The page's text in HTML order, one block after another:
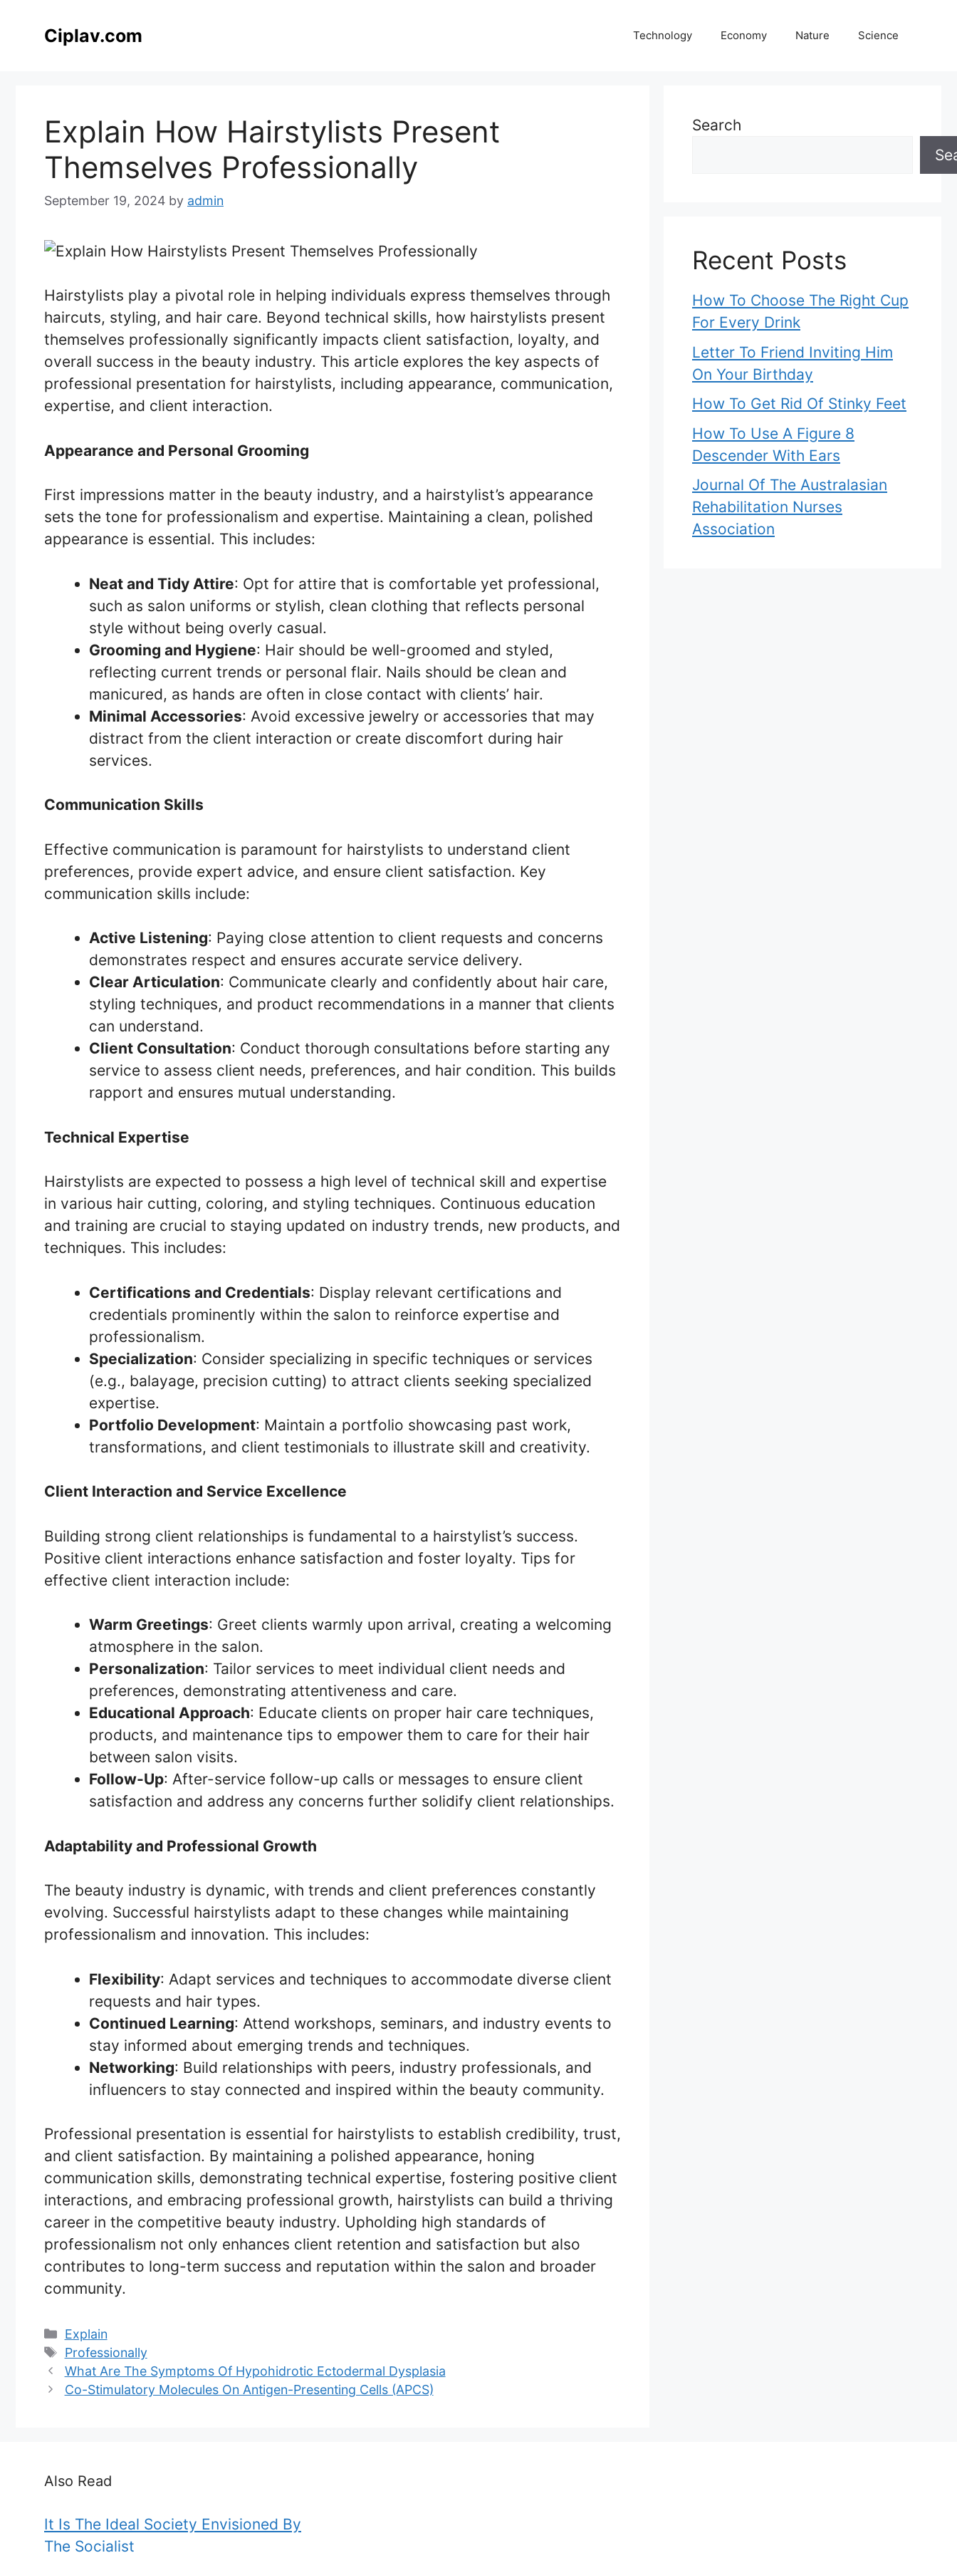
Ciplav.com Technology Economy Nature Science
Explain How Hairstylists Present
Themselves Professionally
September 19, 2024 by admin
Hairstylists play a pivotal role in helping individuals express themselves through
haircuts, styling, and hair care. Beyond technical skills, how hairstylists present
themselves professionally significantly impacts client satisfaction, loyalty, and
overall success in the beauty industry. This article explores the key aspects of
professional presentation for hairstylists, including appearance, communication,
expertise, and client interaction.
Appearance and Personal Grooming
First impressions matter in the beauty industry, and a hairstylist’s appearance
sets the tone for professionalism and expertise. Maintaining a clean, polished
appearance is essential. This includes:
Neat and Tidy Attire: Opt for attire that is comfortable yet professional,
such as salon uniforms or stylish, clean clothing that reflects personal
style without being overly casual.
Grooming and Hygiene: Hair should be well-groomed and styled,
reflecting current trends or personal flair. Nails should be clean and
manicured, as hands are often in close contact with clients’ hair.
Minimal Accessories: Avoid excessive jewelry or accessories that may
distract from the client interaction or create discomfort during hair
services.
Communication Skills
Effective communication is paramount for hairstylists to understand client
preferences, provide expert advice, and ensure client satisfaction. Key
communication skills include:
Active Listening: Paying close attention to client requests and concerns
demonstrates respect and ensures accurate service delivery.
Clear Articulation: Communicate clearly and confidently about hair care,
styling techniques, and product recommendations in a manner that clients
can understand.
Client Consultation: Conduct thorough consultations before starting any
service to assess client needs, preferences, and hair condition. This builds
rapport and ensures mutual understanding.
Technical Expertise
Hairstylists are expected to possess a high level of technical skill and expertise
in various hair cutting, coloring, and styling techniques. Continuous education
and training are crucial to staying updated on industry trends, new products, and
techniques. This includes:
Certifications and Credentials: Display relevant certifications and
credentials prominently within the salon to reinforce expertise and
professionalism.
Specialization: Consider specializing in specific techniques or services
(e.g., balayage, precision cutting) to attract clients seeking specialized
expertise.
Portfolio Development: Maintain a portfolio showcasing past work,
transformations, and client testimonials to illustrate skill and creativity.
Client Interaction and Service Excellence
Building strong client relationships is fundamental to a hairstylist’s success.
Positive client interactions enhance satisfaction and foster loyalty. Tips for
effective client interaction include:
Warm Greetings: Greet clients warmly upon arrival, creating a welcoming
atmosphere in the salon.
Personalization: Tailor services to meet individual client needs and
preferences, demonstrating attentiveness and care.
Educational Approach: Educate clients on proper hair care techniques,
products, and maintenance tips to empower them to care for their hair
between salon visits.
Follow-Up: After-service follow-up calls or messages to ensure client
satisfaction and address any concerns further solidify client relationships.
Adaptability and Professional Growth
The beauty industry is dynamic, with trends and client preferences constantly
evolving. Successful hairstylists adapt to these changes while maintaining
professionalism and innovation. This includes:
Flexibility: Adapt services and techniques to accommodate diverse client
requests and hair types.
Continued Learning: Attend workshops, seminars, and industry events to
stay informed about emerging trends and techniques.
Networking: Build relationships with peers, industry professionals, and
influencers to stay connected and inspired within the beauty community.
Professional presentation is essential for hairstylists to establish credibility, trust,
and client satisfaction. By maintaining a polished appearance, honing
communication skills, demonstrating technical expertise, fostering positive client
interactions, and embracing professional growth, hairstylists can build a thriving
career in the competitive beauty industry. Upholding high standards of
professionalism not only enhances client retention and satisfaction but also
contributes to long-term success and reputation within the salon and broader
community.
Categories
Explain
Tags
Professionally
What Are The Symptoms Of Hypohidrotic Ectodermal Dysplasia
Co-Stimulatory Molecules On Antigen-Presenting Cells (APCS)
Search
Recent Posts
How To Choose The Right Cup
For Every Drink
Letter To Friend Inviting Him
On Your Birthday
How To Get Rid Of Stinky Feet
How To Use A Figure 8
Descender With Ears
Journal Of The Australasian
Rehabilitation Nurses
Association
Also Read
It Is The Ideal Society Envisioned By
The Socialist